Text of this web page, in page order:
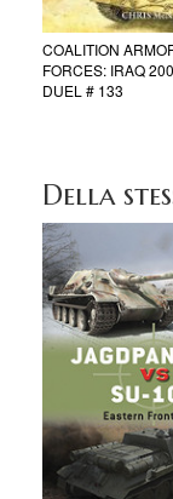
COALITION
FORCES: IRAQ
DUEL # 133
Della